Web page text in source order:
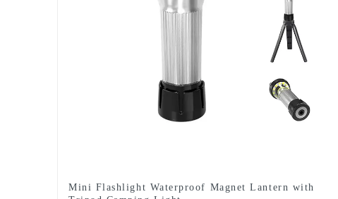
Mini Flashlight Waterproof Magnet Lantern with